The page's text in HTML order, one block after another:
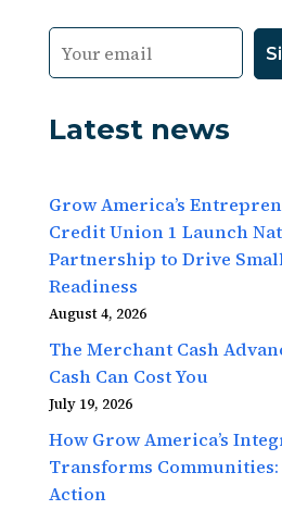
Latest news
Grow America’s
Credit Union 1 Launch
Partnership to Drive
Readiness
August 4, 2026
The Merchant Cash
Cash Can Cost You
July 19, 2026
How Grow America’s
Transforms
Action